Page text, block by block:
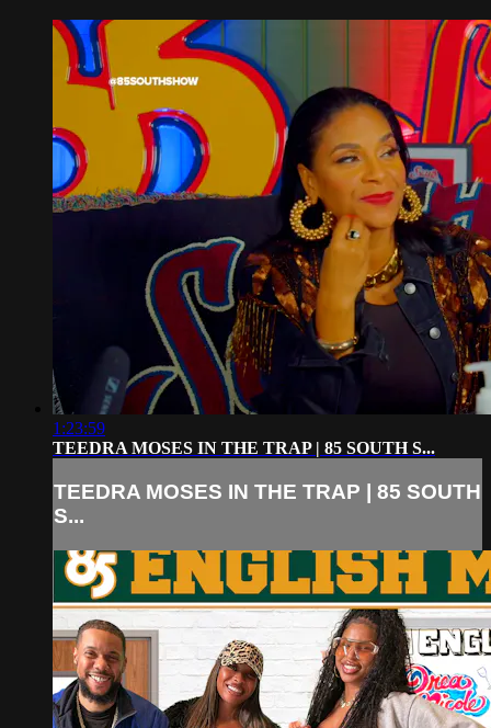
1:23:59
TEEDRA MOSES IN THE TRAP | 85 SOUTH S...
TEEDRA MOSES IN THE TRAP | 85 SOUTH
S...